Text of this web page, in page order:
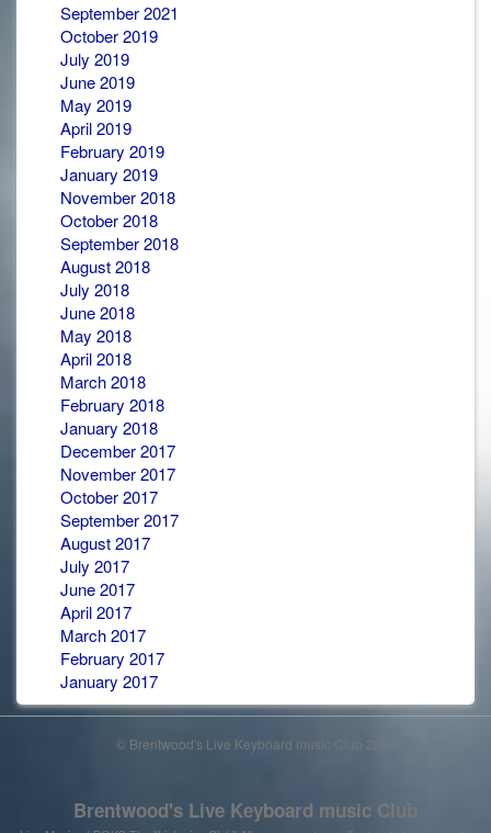
September 2021
October 2019
July 2019
June 2019
May 2019
April 2019
February 2019
January 2019
November 2018
October 2018
September 2018
August 2018
July 2018
June 2018
May 2018
April 2018
March 2018
February 2018
January 2018
December 2017
November 2017
October 2017
September 2017
August 2017
July 2017
June 2017
April 2017
March 2017
February 2017
January 2017
© Brentwood's Live Keyboard music Club 2026
Brentwood's Live Keyboard music Club